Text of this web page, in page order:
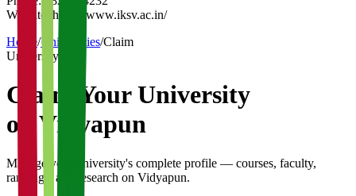
Website:
https://www.iksv.ac.in/
Home/Universities/Claim
University
Claim YourUniversity
on Vidyapun
Manage your university's complete profile — courses, faculty,
rankings, and research on Vidyapun.